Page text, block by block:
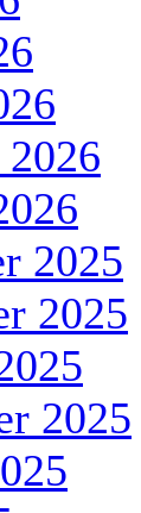
2025
2025
2025